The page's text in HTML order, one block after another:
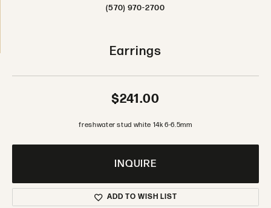
(570) 970-2700
Earrings
$241.00
freshwater stud white 14k 6-6.5mm
INQUIRE
ADD TO WISH LIST